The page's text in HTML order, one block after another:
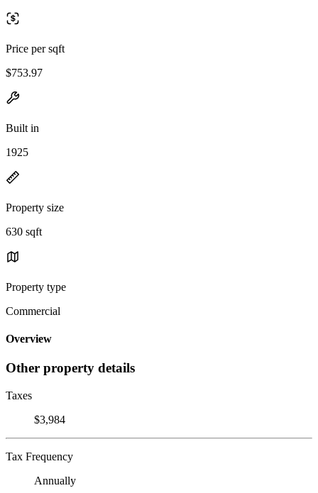
Price per sqft
$753.97
Built in
1925
Property size
630 sqft
Property type
Commercial
Overview
Other property details
Taxes
$3,984
Tax Frequency
Annually